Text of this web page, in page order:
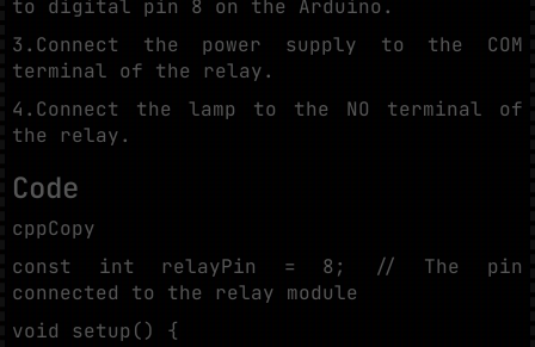
to digital pin 8 on the Arduino.
3.Connect the power supply to the COM
terminal of the relay.
4.Connect the lamp to the NO terminal of
the relay.
Code
cppCopy
const int relayPin = 8; // The pin
connected to the relay module
void setup() {